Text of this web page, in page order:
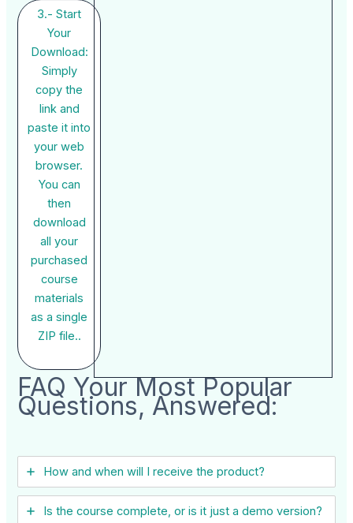
3.- Start
Your
Download:
Simply
copy the
link and
paste it into
your web
browser.
You can
then
download
all your
purchased
course
materials
as a single
ZIP file..
FAQ Your Most Popular
Questions, Answered:
How and when will I receive the product?
Is the course complete, or is it just a demo version?